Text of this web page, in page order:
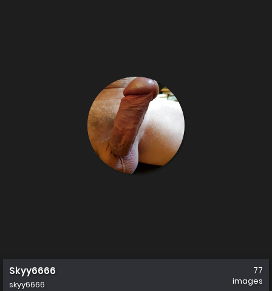
Skyy6666
skyy6666
77
images